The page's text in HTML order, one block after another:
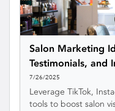
Salon Marketing
Testimonials, and
7/26/2025
Leverage TikTok,
tools to boost salon